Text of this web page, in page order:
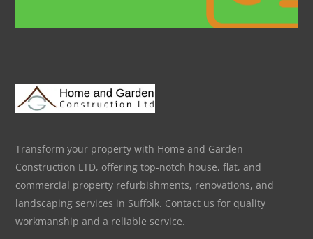
Transform your property with Home and Garden
Construction LTD, offering top-notch house, flat, and
commercial property refurbishments, renovations, and
landscaping services in Suffolk. Contact us for quality
workmanship and a reliable service.